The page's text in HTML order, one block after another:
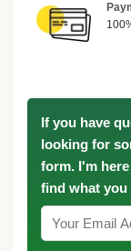
If you have
looking for
form. I'm
find what you